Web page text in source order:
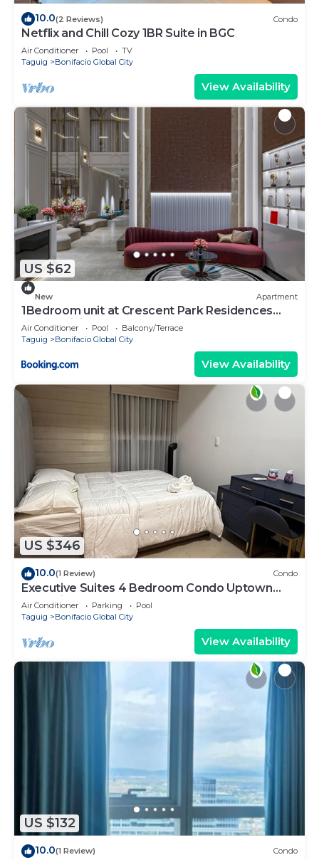
10.0(2 Reviews) Condo
Netflix and Chill Cozy 1BR Suite in BGC
Air Conditioner Pool
TV
Taguig
Bonifacio Global City
View Availability
US $62
New Apartment
1Bedroom unit at Crescent Park Residences
Condominium
Air Conditioner Pool
Balcony/Terrace
Taguig
Bonifacio Global City
View Availability
US $346
10.0(1 Review) Condo
Executive Suites 4 Bedroom Condo Uptown
Parksuites Bgc
Air Conditioner Parking
Pool
Taguig
Bonifacio Global City
View Availability
US $132
10.0(1 Review) Condo